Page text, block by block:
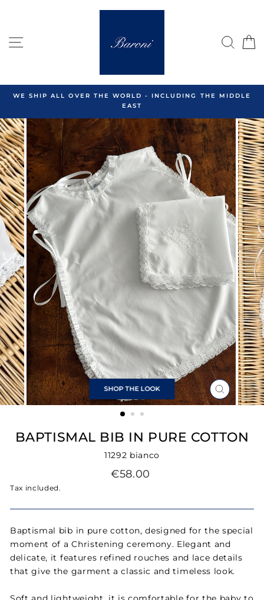
SITE NAVIGATION
WE SHIP ALL OVER THE WORLD - INCLUDING THE MIDDLE
EAST
SHOP THE LOOK
CLOSE
(ESC)
BAPTISMAL BIB IN PURE COTTON
11292 bianco
Regular
€58.00
Tax included.
Baptismal bib in pure cotton, designed for the special
moment of a Christening ceremony. Elegant and
delicate, it features refined rouches and lace details
that give the garment a classic and timeless look.